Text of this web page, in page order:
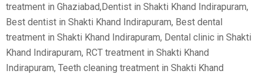
treatment in Ghaziabad,Dentist in Shakti Khand Indirapuram,
Best dentist in Shakti Khand Indirapuram, Best dental
treatment in Shakti Khand Indirapuram, Dental clinic in Shakti
Khand Indirapuram, RCT treatment in Shakti Khand
Indirapuram, Teeth cleaning treatment in Shakti Khand